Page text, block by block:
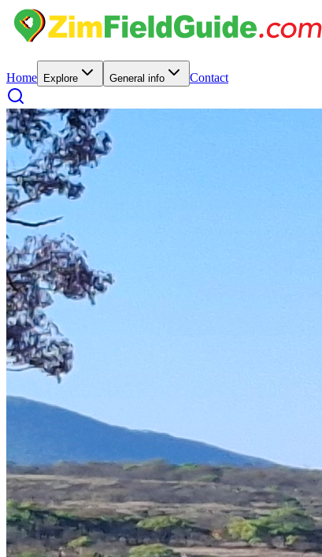
Home Explore General info Contact